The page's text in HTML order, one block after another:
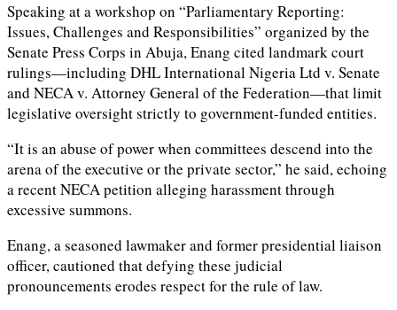
Speaking at a workshop on “Parliamentary Reporting:
Issues, Challenges and Responsibilities” organized by the
Senate Press Corps in Abuja, Enang cited landmark court
rulings—including DHL International Nigeria Ltd v. Senate
and NECA v. Attorney General of the Federation—that limit
legislative oversight strictly to government-funded entities.
“It is an abuse of power when committees descend into the
arena of the executive or the private sector,” he said, echoing
a recent NECA petition alleging harassment through
excessive summons.
Enang, a seasoned lawmaker and former presidential liaison
officer, cautioned that defying these judicial
pronouncements erodes respect for the rule of law.